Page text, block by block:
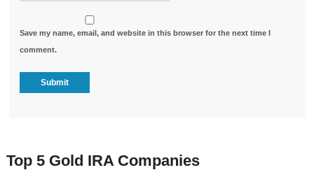
Save my name, email, and website in this browser for the next time I
comment.
Top 5 Gold IRA Companies